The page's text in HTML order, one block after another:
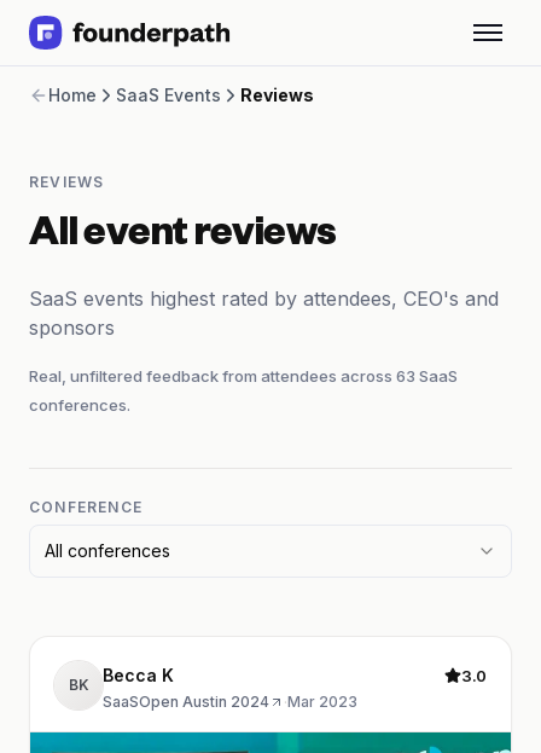
Revenue Financing
Software
CPG
Salary Benchmarks
Integrations
SaaS Financing Options
Free Tools for SaaS Founders
Home SaaS Events Reviews
REVIEWS
All event reviews
SaaS events highest rated by attendees, CEO's and
sponsors
Real, unfiltered feedback from attendees across 63 SaaS
conferences.
CONFERENCE
All conferences
BK Becca K
SaaSOpen Austin 2024 ·Mar 2023
3.0